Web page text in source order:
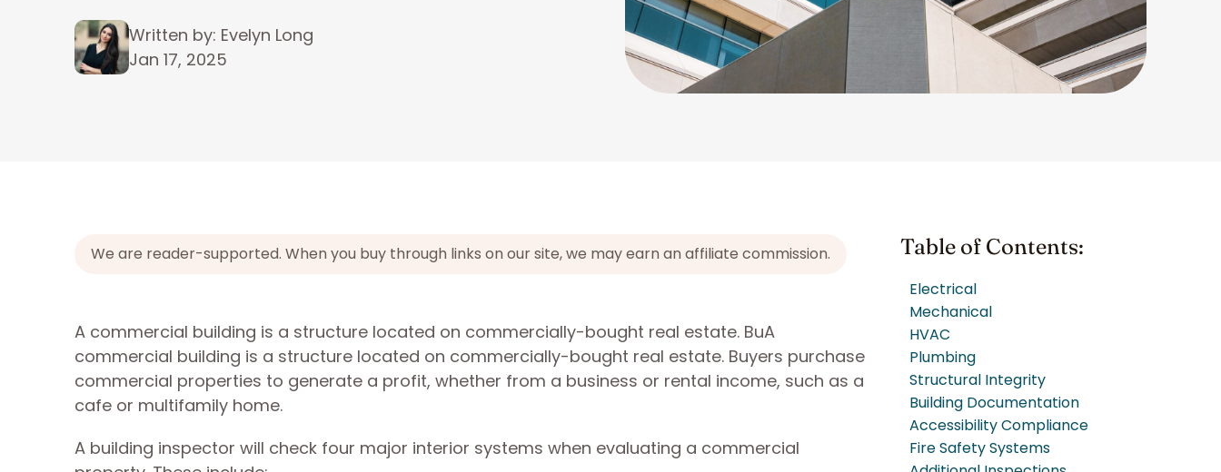
Written by: Evelyn Long
Jan 17, 2025
We are reader-supported. When you buy through links on our site, we may earn an affiliate commission.
A commercial building is a structure located on commercially-bought real estate. BuA
commercial building is a structure located on commercially-bought real estate. Buyers purchase
commercial properties to generate a profit, whether from a business or rental income, such as a
cafe or multifamily home.
A building inspector will check four major interior systems when evaluating a commercial
Table of Contents:
Electrical
Mechanical
HVAC
Plumbing
Structural Integrity
Building Documentation
Accessibility Compliance
Fire Safety Systems